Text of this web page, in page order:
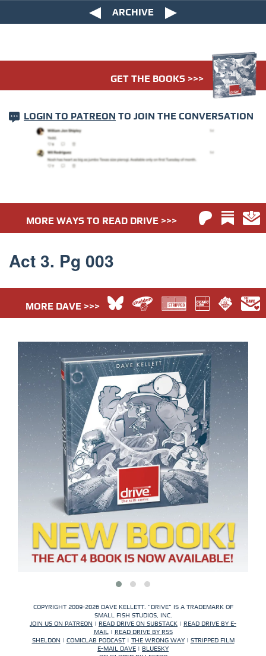
ARCHIVE
GET THE BOOKS >>>
LOGIN TO PATREON TO JOIN THE CONVERSATION
MORE WAYS TO READ DRIVE >>>
Act 3. Pg 003
MORE DAVE >>>
COPYRIGHT 2009-2026 DAVE KELLETT. "DRIVE" IS A TRADEMARK OF
SMALL FISH STUDIOS, INC.
JOIN US ON PATREON | READ DRIVE ON SUBSTACK | READ DRIVE BY E-
MAIL| READ DRIVE BY RSS
SHELDON | COMICLAB PODCAST| THE WRONG WAY| STRIPPED FILM
E-MAIL DAVE | BLUESKY